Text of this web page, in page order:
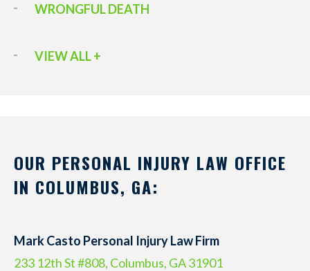
WRONGFUL DEATH
VIEW ALL +
OUR PERSONAL INJURY LAW OFFICE
IN COLUMBUS, GA:
Mark Casto Personal Injury Law Firm
233 12th St #808, Columbus, GA 31901